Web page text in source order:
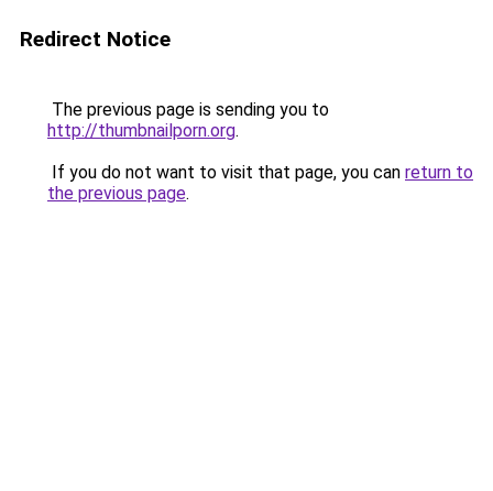
Redirect Notice
The previous page is sending you to
http://thumbnailporn.org.
If you do not want to visit that page, you can return to
the previous page.